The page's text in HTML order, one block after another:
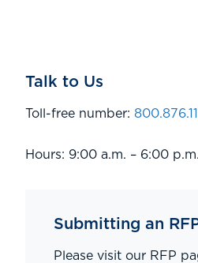
Talk to Us
Toll-free number:
Hours: 9:00 a.m. – 6:00
Submitting an
Please visit our RFP